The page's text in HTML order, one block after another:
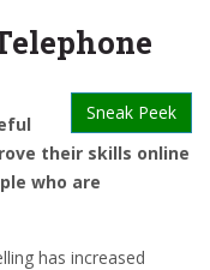
Sneak Peek
their skills online
who are
has increased